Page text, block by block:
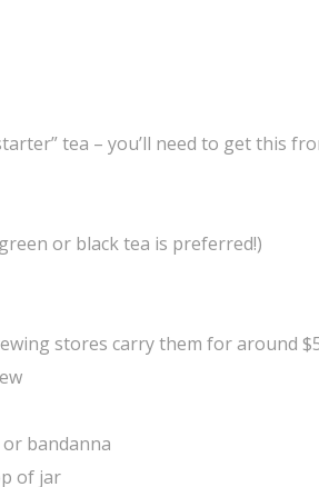
tea – you’ll need to get this
or black tea is preferred!)
stores carry them for around
bandanna
of jar